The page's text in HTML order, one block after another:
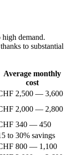
demand.
to substantial
Average monthly
cost
2,500 — 3,600
2,000 — 2,800
340 — 450
to 30% savings
800 — 1,100